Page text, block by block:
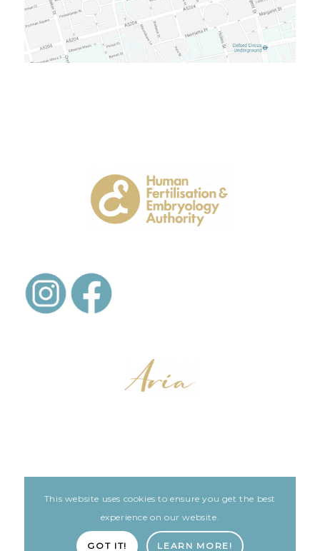
ARIA PATIENT PORTAL
Built with love by The Clinic Marketing Co
This website uses cookies to ensure you get the best
experience on our website.
GOT IT! LEARN MORE!